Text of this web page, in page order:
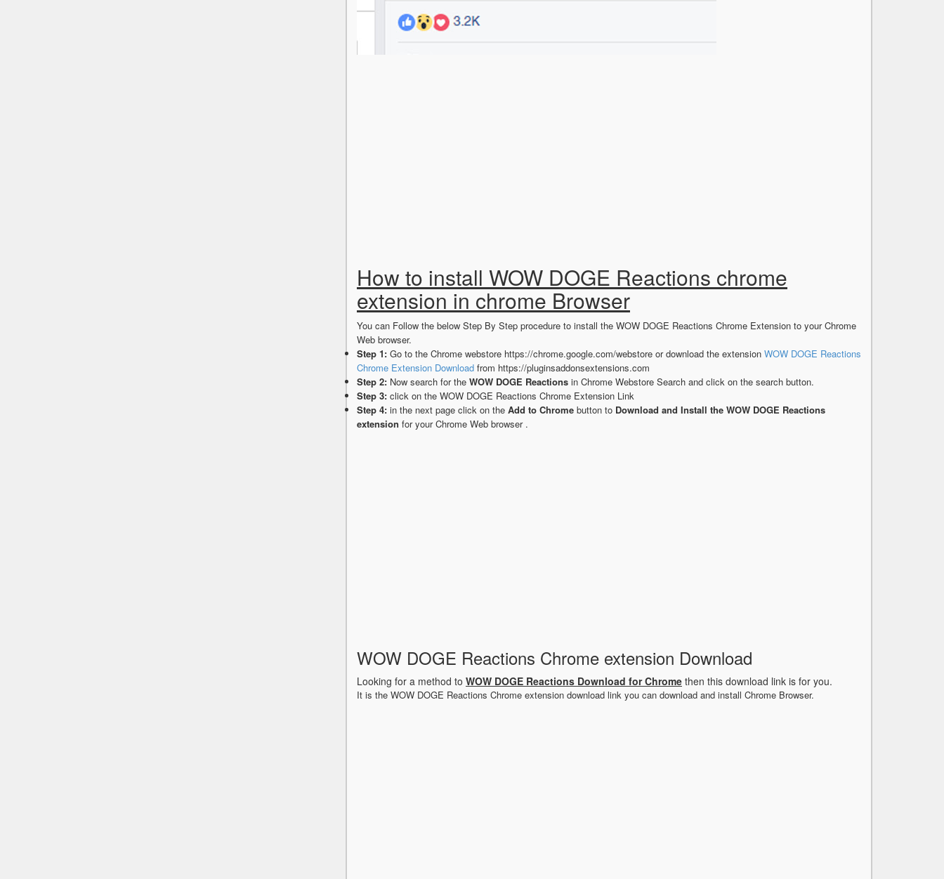
How to install WOW DOGE Reactions chrome
extension in chrome Browser
You can Follow the below Step By Step procedure to install the WOW DOGE Reactions Chrome Extension to your Chrome
Web browser.
Step 1: Go to the Chrome webstore https://chrome.google.com/webstore or download the extension WOW DOGE Reactions
Chrome Extension Download from https://pluginsaddonsextensions.com
Step 2: Now search for the WOW DOGE Reactions in Chrome Webstore Search and click on the search button.
Step 3: click on the WOW DOGE Reactions Chrome Extension Link
Step 4: in the next page click on the Add to Chrome button to Download and Install the WOW DOGE Reactions
extension for your Chrome Web browser .
WOW DOGE Reactions Chrome extension Download
Looking for a method to WOW DOGE Reactions Download for Chrome then this download link is for you.
It is the WOW DOGE Reactions Chrome extension download link you can download and install Chrome Browser.